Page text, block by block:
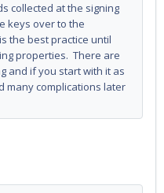
collected at the signing
keys over to the
the best practice until
properties. There are
and if you start with it as
many complications later